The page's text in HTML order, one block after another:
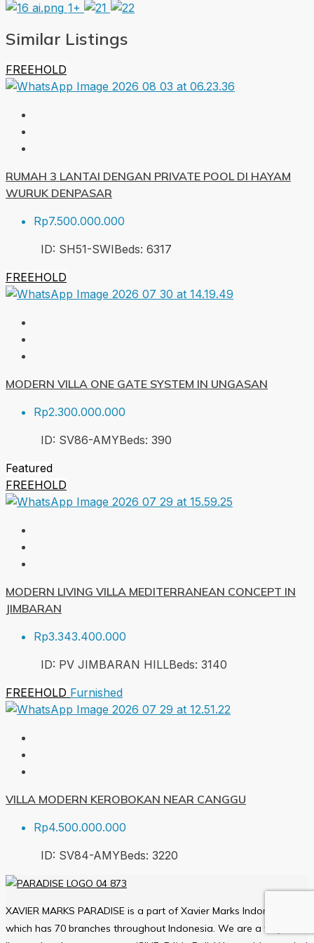
1+
Similar Listings
FREEHOLD
RUMAH 3 LANTAI DENGAN PRIVATE POOL DI HAYAM
WURUK DENPASAR
Rp7.500.000.000
ID: SH51-SWIBeds: 6317
FREEHOLD
MODERN VILLA ONE GATE SYSTEM IN UNGASAN
Rp2.300.000.000
ID: SV86-AMYBeds: 390
Featured
FREEHOLD
MODERN LIVING VILLA MEDITERRANEAN CONCEPT IN
JIMBARAN
Rp3.343.400.000
ID: PV JIMBARAN HILLBeds: 3140
FREEHOLD Furnished
VILLA MODERN KEROBOKAN NEAR CANGGU
Rp4.500.000.000
ID: SV84-AMYBeds: 3220
XAVIER MARKS PARADISE is a part of Xavier Marks Indonesia
which has 70 branches throughout Indonesia. We are a fully